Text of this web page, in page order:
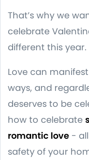
That’s why we
celebrate
different this year.
Love can
ways, and
deserves to be
how to celebrate
romantic love -
safety of your